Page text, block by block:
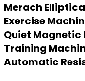
Merach
Exercise
Quiet Magnetic
Training
Automatic